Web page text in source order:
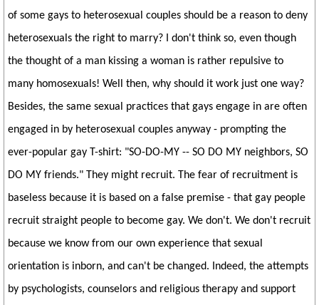
of some gays to heterosexual couples should be a reason to deny
heterosexuals the right to marry? I don't think so, even though
the thought of a man kissing a woman is rather repulsive to
many homosexuals! Well then, why should it work just one way?
Besides, the same sexual practices that gays engage in are often
engaged in by heterosexual couples anyway - prompting the
ever-popular gay T-shirt: "SO-DO-MY -- SO DO MY neighbors, SO
DO MY friends." They might recruit. The fear of recruitment is
baseless because it is based on a false premise - that gay people
recruit straight people to become gay. We don't. We don't recruit
because we know from our own experience that sexual
orientation is inborn, and can't be changed. Indeed, the attempts
by psychologists, counselors and religious therapy and support